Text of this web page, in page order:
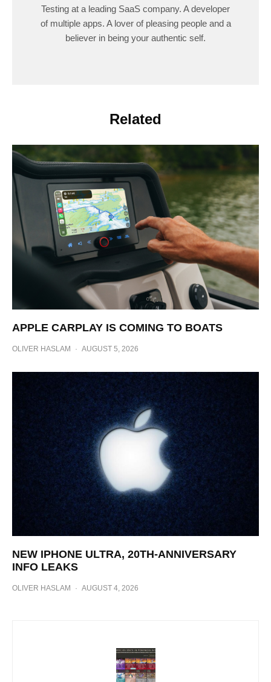
Testing at a leading SaaS company. A developer
of multiple apps. A lover of pleasing people and a
believer in being your authentic self.
Related
APPLE CARPLAY IS COMING TO BOATS
OLIVER HASLAM · AUGUST 5, 2026
NEW IPHONE ULTRA, 20TH-ANNIVERSARY
INFO LEAKS
OLIVER HASLAM · AUGUST 4, 2026